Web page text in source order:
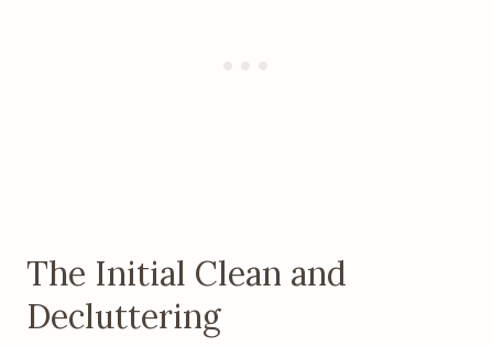
The Initial Clean and
Decluttering